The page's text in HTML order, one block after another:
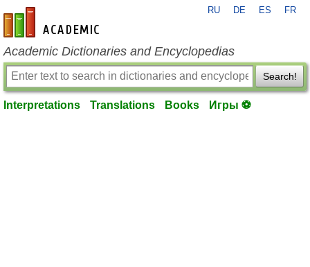
en-academic.com
RU DE ES FR
Academic Dictionaries and Encyclopedias
Search!
Interpretations Translations Books Игры ⚽